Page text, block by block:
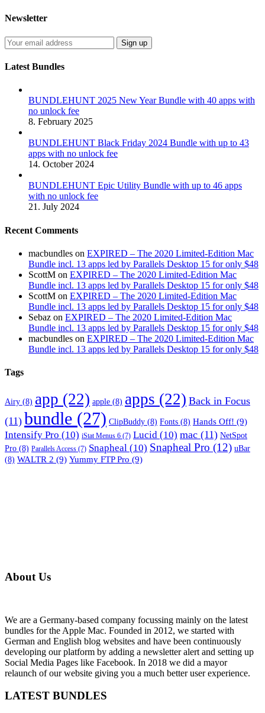
Newsletter
Latest Bundles
BUNDLEHUNT 2025 New Year Bundle with 40 apps with
no unlock fee
8. February 2025
BUNDLEHUNT Black Friday 2024 Bundle with up to 43
apps with no unlock fee
14. October 2024
BUNDLEHUNT Epic Utility Bundle with up to 46 apps
with no unlock fee
21. July 2024
Recent Comments
macbundles on EXPIRED – The 2020 Limited-Edition Mac
Bundle incl. 13 apps led by Parallels Desktop 15 for only $48
ScottM on EXPIRED – The 2020 Limited-Edition Mac
Bundle incl. 13 apps led by Parallels Desktop 15 for only $48
ScottM on EXPIRED – The 2020 Limited-Edition Mac
Bundle incl. 13 apps led by Parallels Desktop 15 for only $48
Sebaz on EXPIRED – The 2020 Limited-Edition Mac
Bundle incl. 13 apps led by Parallels Desktop 15 for only $48
macbundles on EXPIRED – The 2020 Limited-Edition Mac
Bundle incl. 13 apps led by Parallels Desktop 15 for only $48
Tags
Airy (8) app (22) apple (8) apps (22) Back in Focus
(11) bundle (27) ClipBuddy (8) Fonts (8) Hands Off! (9)
Intensify Pro (10) iStat Menus 6 (7) Lucid (10) mac (11) NetSpot
Pro (8) Parallels Access (7) Snapheal (10) Snapheal Pro (12) uBar
(8) WALTR 2 (9) Yummy FTP Pro (9)
About Us
We are a Germany-based company focussing mainly on the latest
bundles for the Apple Mac. Founded in 2012, we started with
German and English blog websites and have been continuously
developing our platform by adding a newsletter alert and setting up
Social Media Pages like Facebook. In 2018 we did a mayor
relaunch of our website giving you a much better user experience.
LATEST BUNDLES